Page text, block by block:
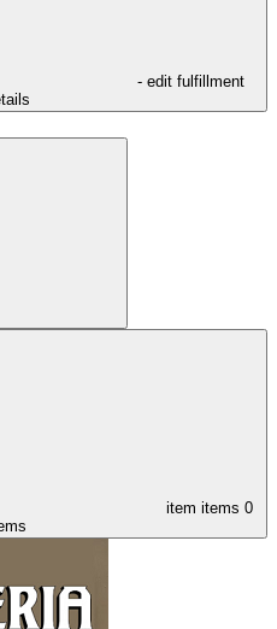
- edit fulfillment
item items 0